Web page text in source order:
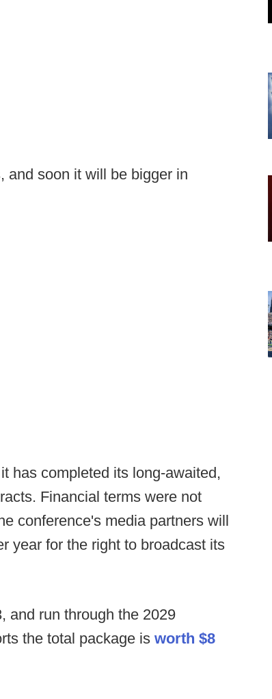
and soon it will be bigger in
has completed its long-awaited,
Financial terms were not
conference's media partners will
year for the right to broadcast its
and run through the 2029
the total package is worth $8